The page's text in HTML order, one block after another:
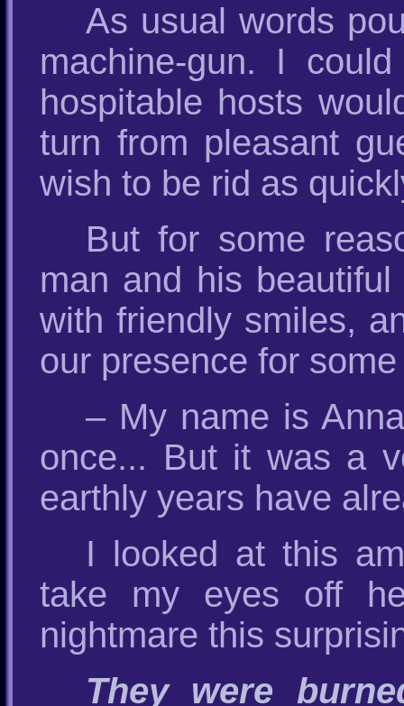
As usual words
machine-gun. I
hospitable hosts
turn from pleasant
wish to be rid as
But for some
man and his
with friendly smiles,
our presence for
– My name is
once... But it was a
earthly years have
I looked at this
take my eyes off
nightmare this
They were